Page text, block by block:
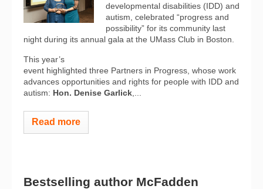
developmental disabilities (IDD) and
autism, celebrated “progress and
possibility” for its community last
night during its annual gala at the UMass Club in Boston.
This year’s
event highlighted three Partners in Progress, whose work
advances opportunities and rights for people with IDD and
autism: Hon. Denise Garlick
Read more
Bestselling author McFadden